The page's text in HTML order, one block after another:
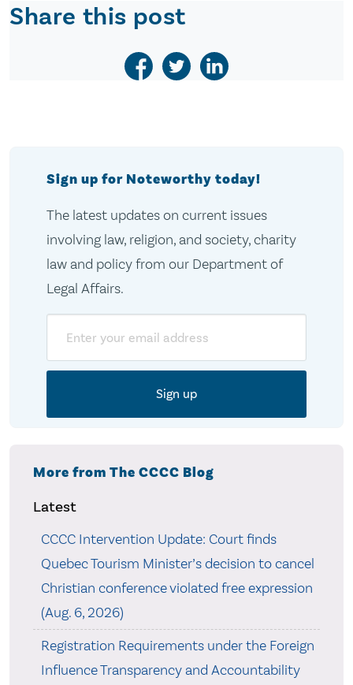
Share this post
Sign up for Noteworthy today!
The latest updates on current issues
involving law, religion, and society, charity
law and policy from our Department of
Legal Affairs.
More from The CCCC Blog
Latest
CCCC Intervention Update: Court finds
Quebec Tourism Minister’s decision to cancel
Christian conference violated free expression
(Aug. 6, 2026)
Registration Requirements under the Foreign
Influence Transparency and Accountability